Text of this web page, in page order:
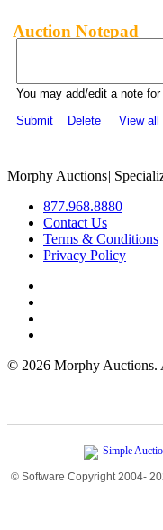
Auction Notepad
You may add/edit a note
Submit
Delete View all
Morphy Auctions|
877.968.8880
Contact Us
Terms & Conditions
Privacy Policy
© 2026 Morphy Auctions.
© Software Copyright 2004-